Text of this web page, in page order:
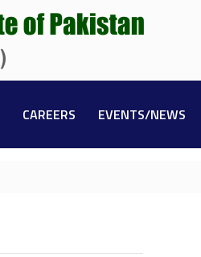
CAREERS EVENTS/NEWS